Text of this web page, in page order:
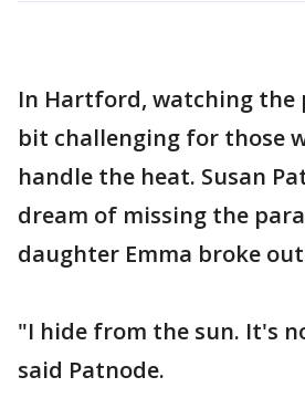
In Hartford, watching the
bit challenging for those
handle the heat. Susan
dream of missing the
daughter Emma broke
"I hide from the sun. It's
said Patnode.